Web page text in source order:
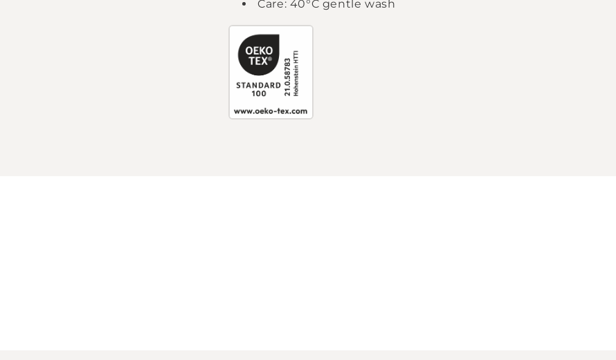
Care: 40°C gentle wash
Log in to your account to add products to your